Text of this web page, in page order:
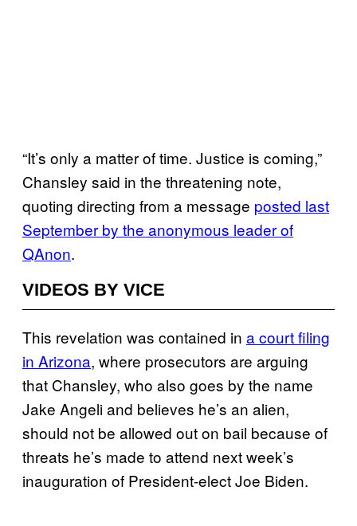
“It’s only a matter of time. Justice is coming,”
Chansley said in the threatening note,
quoting directing from a message posted last
September by the anonymous leader of
QAnon.
VIDEOS BY VICE
This revelation was contained in a court filing
in Arizona, where prosecutors are arguing
that Chansley, who also goes by the name
Jake Angeli and believes he’s an alien,
should not be allowed out on bail because of
threats he’s made to attend next week’s
inauguration of President-elect Joe Biden.